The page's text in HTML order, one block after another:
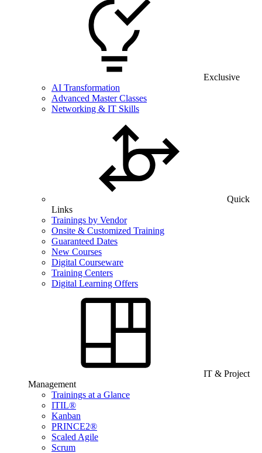
Exclusive
AI Transformation
Advanced Master Classes
Networking & IT Skills
Quick
Links
Trainings by Vendor
Onsite & Customized Training
Guaranteed Dates
New Courses
Digital Courseware
Training Centers
Digital Learning Offers
IT & Project
Management
Trainings at a Glance
ITIL®
Kanban
PRINCE2®
Scaled Agile
Scrum